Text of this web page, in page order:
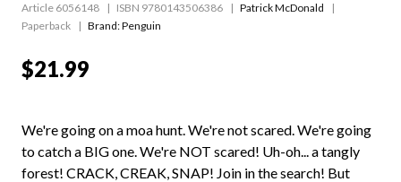
Article 6056148 ISBN 9780143506386
Patrick McDonald
Paperback
Brand: Penguin
$21.99
We're going on a moa hunt. We're not scared. We're going
to catch a BIG one. We're NOT scared! Uh-oh... a tangly
forest! CRACK, CREAK, SNAP! Join in the search! But